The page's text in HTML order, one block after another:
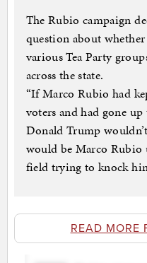
The Rubio campaign
question about
various Tea Party
across the state.
“If Marco Rubio had
voters and had gone
Donald Trump
would be Marco Rubio
field trying to knock
READ MORE